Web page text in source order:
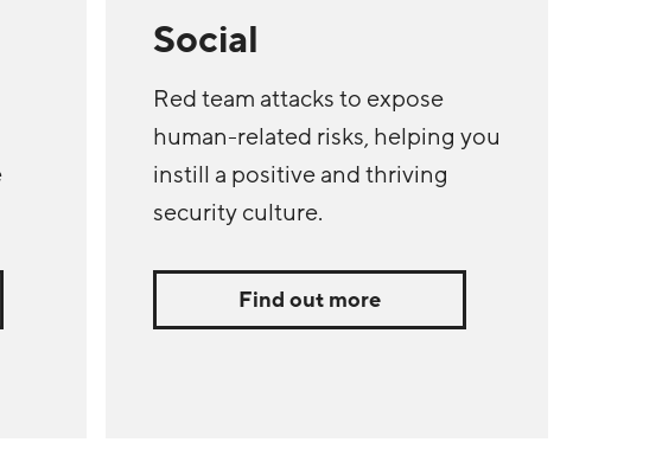
Social
Red team attacks to expose
human-related risks, helping you
instill a positive and thriving
security culture.
Find out more